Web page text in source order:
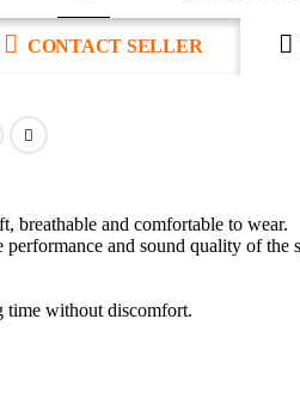
CONTACT SELLER
breathable and comfortable to wear.
and sound quality of the
time without discomfort.